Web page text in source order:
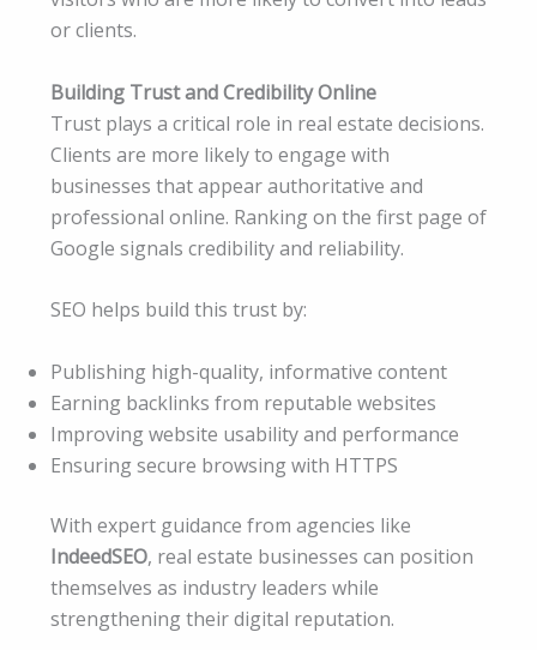
or clients.
Building Trust and Credibility Online
Trust plays a critical role in real estate decisions.
Clients are more likely to engage with
businesses that appear authoritative and
professional online. Ranking on the first page of
Google signals credibility and reliability.
SEO helps build this trust by:
Publishing high-quality, informative content
Earning backlinks from reputable websites
Improving website usability and performance
Ensuring secure browsing with HTTPS
With expert guidance from agencies like
IndeedSEO, real estate businesses can position
themselves as industry leaders while
strengthening their digital reputation.